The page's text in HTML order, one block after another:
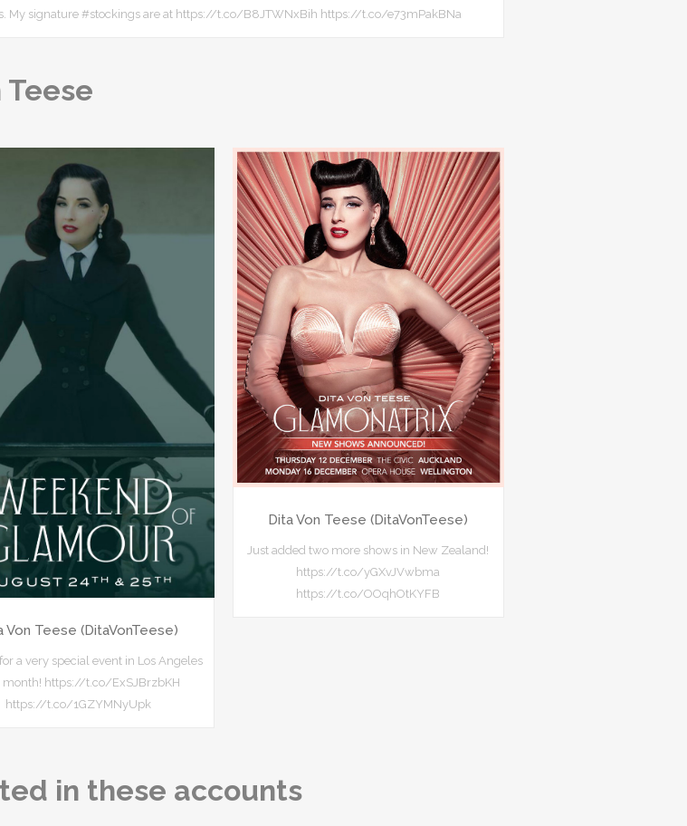
My signature #stockings are at https://t.co/B8JTWNxBih https://t.co/e73mPakBNa
Von Teese (DitaVonTeese)
a very special event in Los Angeles
month! https://t.co/ExSJBrzbKH
https://t.co/1GZYMNyUpk
Dita Von Teese (DitaVonTeese)
Just added two more shows in New Zealand!
https://t.co/yGXvJVwbma
https://t.co/OOqhOtKYFB
in these accounts